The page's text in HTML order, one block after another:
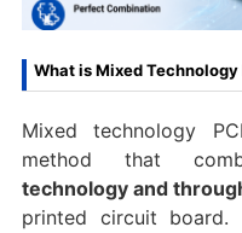
What is Mixed Technology
Mixed technology
method that
technology and
printed circuit board.